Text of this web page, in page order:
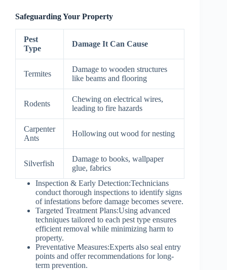
Safeguarding Your Property
Pest
Type
Damage It Can Cause
Termites
Damage to wooden structures
like beams and flooring
Rodents
Chewing on electrical wires,
leading to fire hazards
Carpenter
Ants
Hollowing out wood for nesting
Silverfish
Damage to books, wallpaper
glue, fabrics
Inspection & Early Detection:Technicians
conduct thorough inspections to identify signs
of infestations before damage becomes severe.
Targeted Treatment Plans:Using advanced
techniques tailored to each pest type ensures
efficient removal while minimizing harm to
property.
Preventative Measures:Experts also seal entry
points and offer recommendations for long-
term prevention.